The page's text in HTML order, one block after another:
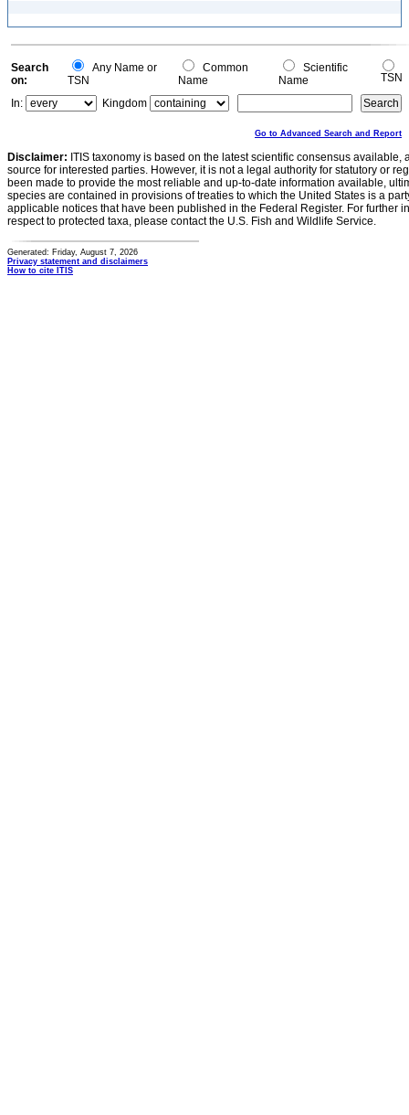
Search
on:
Any Name or
TSN
Common
Name
Scientific
Name
TSN
In:
Kingdom
Go to Advanced Search and Report
Disclaimer: ITIS taxonomy is based on the latest scientific consensus
source for interested parties. However, it is not a legal authority for statutory or
been made to provide the most reliable and up-to-date information available,
species are contained in provisions of treaties to which the United States is a
applicable notices that have been published in the Federal Register. For further
respect to protected taxa, please contact the U.S. Fish and Wildlife Service.
Generated: Friday, August 7, 2026
Privacy statement and disclaimers
How to cite ITIS